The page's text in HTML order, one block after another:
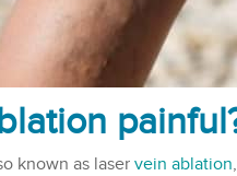
painful
known as laservein ablation